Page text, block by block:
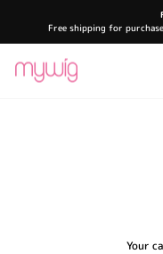
content
Free shipping for
Your